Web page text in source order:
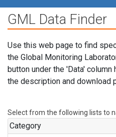
GML Data Finder
Use this web page to find
the Global Monitoring
button under the 'Data'
the description and download
Select from the following lists to
Category